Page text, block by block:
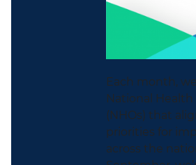
Each month,
National Health
(NHOs) that
priorities for
across the